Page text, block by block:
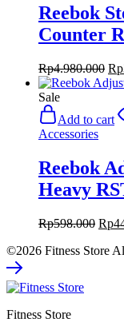
Reebok
Counter
Rp4.980.000 Rp
Sale
Add to cart
Accessories
Reebok
Heavy
Rp598.000
was:
Rp
©2026 Fitness Store
Fitness Store